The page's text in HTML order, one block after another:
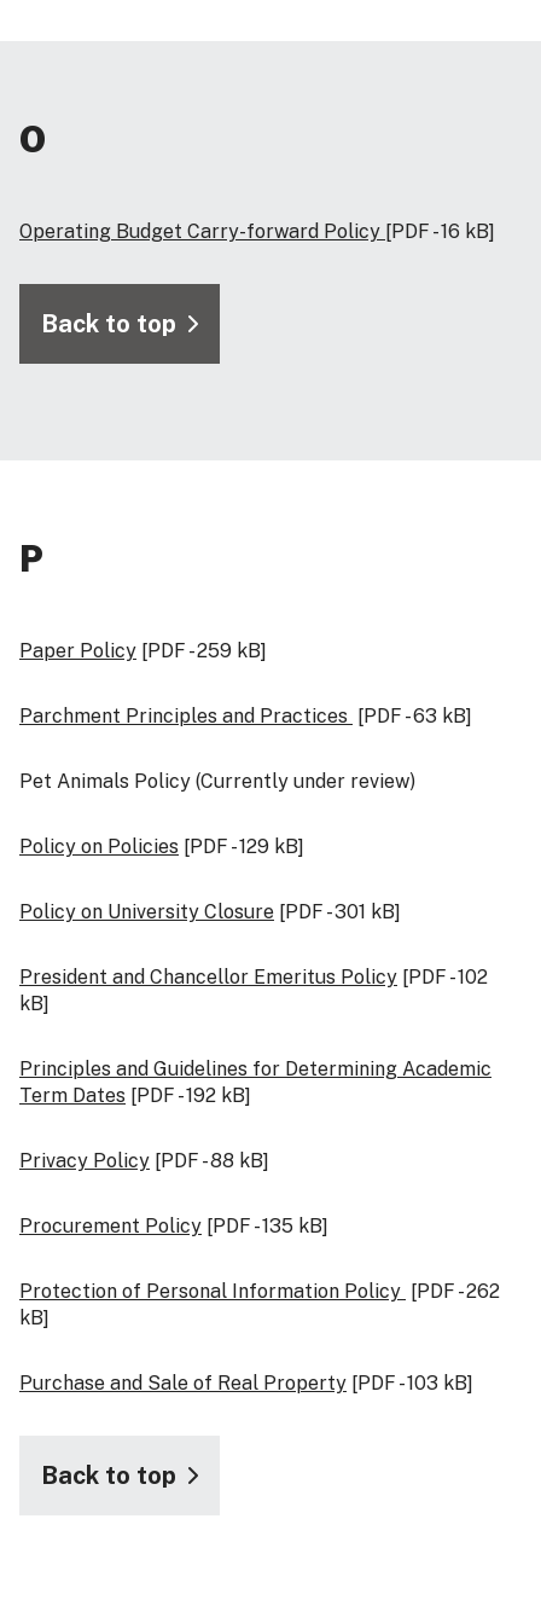
O
Operating Budget Carry-forward Policy [PDF - 16 kB]
Back to top
P
Paper Policy [PDF - 259 kB]
Parchment Principles and Practices [PDF - 63 kB]
Pet Animals Policy (Currently under review)
Policy on Policies [PDF - 129 kB]
Policy on University Closure [PDF - 301 kB]
President and Chancellor Emeritus Policy [PDF - 102
kB]
Principles and Guidelines for Determining Academic
Term Dates [PDF - 192 kB]
Privacy Policy [PDF - 88 kB]
Procurement Policy [PDF - 135 kB]
Protection of Personal Information Policy [PDF - 262
kB]
Purchase and Sale of Real Property [PDF - 103 kB]
Back to top